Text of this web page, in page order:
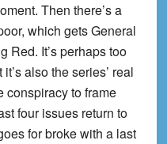
Then there’s a
which gets General
Red. It’s perhaps too
also the series’ real
to frame
four issues return to
for broke with a last